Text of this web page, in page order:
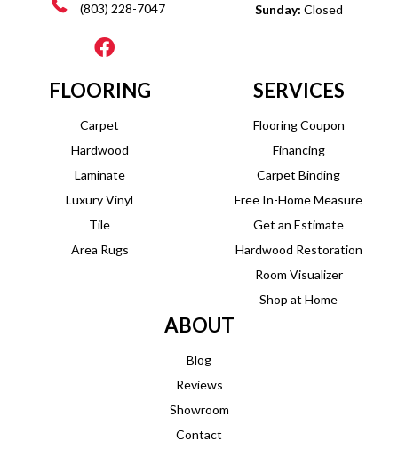
(803) 228-7047
Sunday: Closed
FLOORING
Carpet
Hardwood
Laminate
Luxury Vinyl
Tile
Area Rugs
SERVICES
Flooring Coupon
Financing
Carpet Binding
Free In-Home Measure
Get an Estimate
Hardwood Restoration
Room Visualizer
Shop at Home
ABOUT
Blog
Reviews
Showroom
Contact